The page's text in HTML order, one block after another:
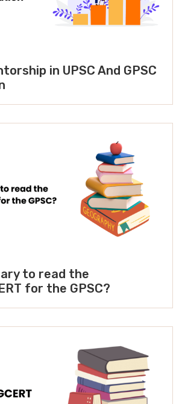
in UPSC And GPSC
to read the
for the GPSC?